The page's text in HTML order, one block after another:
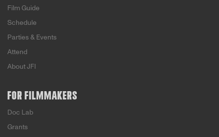
Film Guide
Schedule
Parties & Events
Attend
About JFI
FOR FILMMAKERS
Doc Lab
Grants